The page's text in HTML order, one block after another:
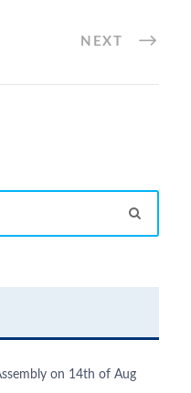
NEXT
on 14th of Aug